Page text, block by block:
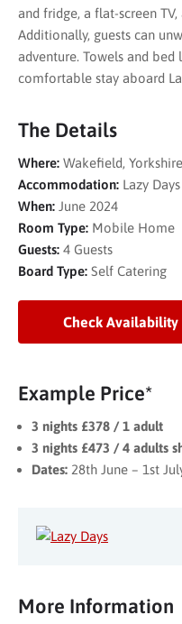
and fridge, a flat-screen
Additionally, guests can
adventure. Towels and bed
comfortable stay aboard
The Details
Where: Wakefield,
Accommodation: Lazy
When: June 2024
Room Type: Mobile Home
Guests: 4 Guests
Board Type: Self Catering
Check Availability
Example Price*
3 nights £378 / 1 adult
3 nights £473 / 4 adults
Dates: 28th June – 1st
More Information